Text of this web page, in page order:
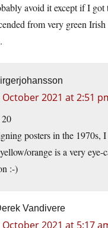
avoid it except if I got
from very green
October 2021 at 2:51
posters in the 1970s,
orange is a very eye-
:-)
Vandivere
October 2021 at 5:17